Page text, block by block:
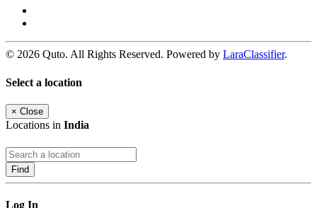
© 2026 Quto. All Rights Reserved. Powered by LaraClassifier.
Select a location
× Close
Locations in India
Find
Log In